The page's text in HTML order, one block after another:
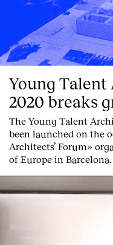
Young
2020 breaks
The Young Talent
been launched on the
Architects’ Forum»
of Europe in Barcelona.